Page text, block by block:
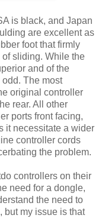
is black, and Japan
are excellent as
foot that firmly
sliding. While the
and of the
The most
original controller
rear. All other
ports front facing,
it necessitate a wider
controller cords
the problem.
controllers on their
need for a dongle,
the need to
but my issue is that